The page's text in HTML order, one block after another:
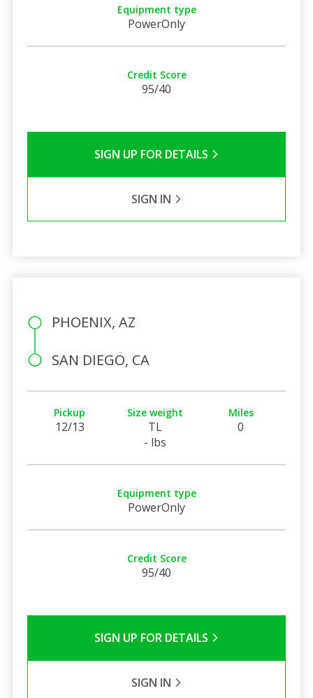
Equipment type
PowerOnly
Credit Score
95/40
SIGN UP FOR DETAILS
SIGN IN
PHOENIX, AZ
SAN DIEGO, CA
Pickup
12/13
Size weight
TL
- lbs
Miles
0
Equipment type
PowerOnly
Credit Score
95/40
SIGN UP FOR DETAILS
SIGN IN